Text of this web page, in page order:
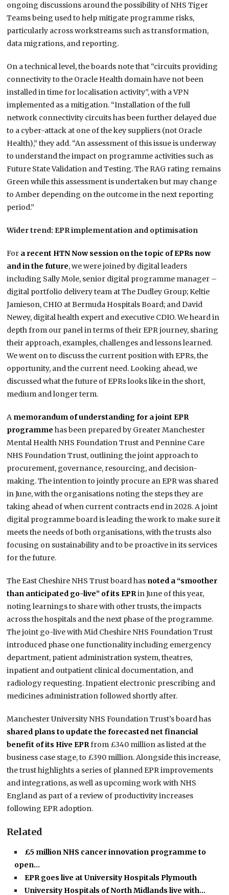
ongoing discussions around the possibility of NHS Tiger
Teams being used to help mitigate programme risks,
particularly across workstreams such as transformation,
data migrations, and reporting.
On a technical level, the boards note that “circuits providing
connectivity to the Oracle Health domain have not been
installed in time for localisation activity”, with a VPN
implemented as a mitigation. “Installation of the full
network connectivity circuits has been further delayed due
to a cyber-attack at one of the key suppliers (not Oracle
Health),” they add. “An assessment of this issue is underway
to understand the impact on programme activities such as
Future State Validation and Testing. The RAG rating remains
Green while this assessment is undertaken but may change
to Amber depending on the outcome in the next reporting
period.”
Wider trend: EPR implementation and optimisation
For a recent HTN Now session on the topic of EPRs now
and in the future, we were joined by digital leaders
including Sally Mole, senior digital programme manager –
digital portfolio delivery team at The Dudley Group; Keltie
Jamieson, CHIO at Bermuda Hospitals Board; and David
Newey, digital health expert and executive CDIO. We heard in
depth from our panel in terms of their EPR journey, sharing
their approach, examples, challenges and lessons learned.
We went on to discuss the current position with EPRs, the
opportunity, and the current need. Looking ahead, we
discussed what the future of EPRs looks like in the short,
medium and longer term.
A memorandum of understanding for a joint EPR
programme has been prepared by Greater Manchester
Mental Health NHS Foundation Trust and Pennine Care
NHS Foundation Trust, outlining the joint approach to
procurement, governance, resourcing, and decision-
making. The intention to jointly procure an EPR was shared
in June, with the organisations noting the steps they are
taking ahead of when current contracts end in 2028. A joint
digital programme board is leading the work to make sure it
meets the needs of both organisations, with the trusts also
focusing on sustainability and to be proactive in its services
for the future.
The East Cheshire NHS Trust board has noted a “smoother
than anticipated go-live” of its EPRin June of this year,
noting learnings to share with other trusts, the impacts
across the hospitals and the next phase of the programme.
The joint go-live with Mid Cheshire NHS Foundation Trust
introduced phase one functionality including emergency
department, patient administration system, theatres,
inpatient and outpatient clinical documentation, and
radiology requesting. Inpatient electronic prescribing and
medicines administration followed shortly after.
Manchester University NHS Foundation Trust’s board has
shared plans to update the forecasted net financial
benefit of its Hive EPRfrom £340 million as listed at the
business case stage, to £390 million. Alongside this increase,
the trust highlights a series of planned EPR improvements
and integrations, as well as upcoming work with NHS
England as part of a review of productivity increases
following EPR adoption.
Related
£5 million NHS cancer innovation programme to
open…
EPR goes live at University Hospitals Plymouth
University Hospitals of North Midlands live with…